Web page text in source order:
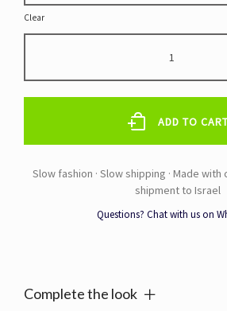
Clear
OPEN
FLY
NYLON
ADD TO
Questions? Chat with us on
Complete the look